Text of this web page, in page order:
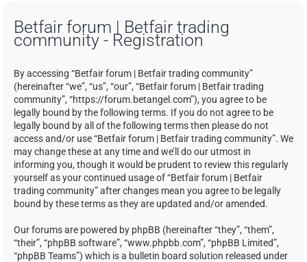
Betfair forum | Betfair trading
community - Registration
By accessing “Betfair forum | Betfair trading community”
(hereinafter “we”, “us”, “our”, “Betfair forum | Betfair trading
community”, “https://forum.betangel.com”), you agree to be
legally bound by the following terms. If you do not agree to be
legally bound by all of the following terms then please do not
access and/or use “Betfair forum | Betfair trading community”. We
may change these at any time and we’ll do our utmost in
informing you, though it would be prudent to review this regularly
yourself as your continued usage of “Betfair forum | Betfair
trading community” after changes mean you agree to be legally
bound by these terms as they are updated and/or amended.
Our forums are powered by phpBB (hereinafter “they”, “them”,
“their”, “phpBB software”, “www.phpbb.com”, “phpBB Limited”,
“phpBB Teams”) which is a bulletin board solution released under